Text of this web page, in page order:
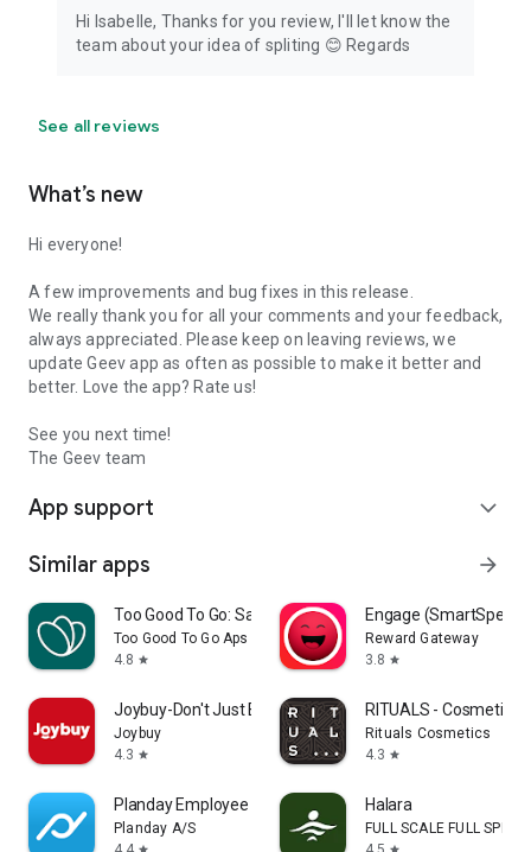
Hi Isabelle, Thanks for you review, I'll let know the
team about your idea of spliting 😊 Regards
See all reviews
What’s new
Hi everyone!
A few improvements and bug fixes in this release.
We really thank you for all your comments and your feedback,
always appreciated. Please keep on leaving reviews, we
update Geev app as often as possible to make it better and
better. Love the app? Rate us!
See you next time!
The Geev team
App support expand_more
Similar apps arrow_forward
Too Good To Go: Save Good Food
Too Good To Go Aps
4.8 star
Engage
Reward Gateway
3.8 star
Joybuy-Don't Just Buy!
Joybuy
4.3 star
RITUALS - Cosmetics
Rituals Cosmetics
4.3 star
Planday Employee Scheduling
Planday A/S
star
Halara
FULL SCALE FULL SPEED
star